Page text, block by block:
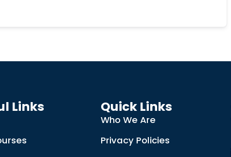
Links Quick Links
Who We Are
Privacy Policies